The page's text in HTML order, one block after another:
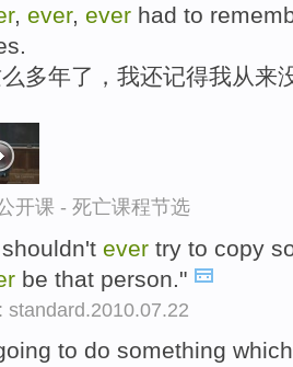
, ever, ever had to
多年了，我还记得我从来
开课 - 死亡课程节选
ever try to copy
be that person."
standard.2010.07.22
to do something